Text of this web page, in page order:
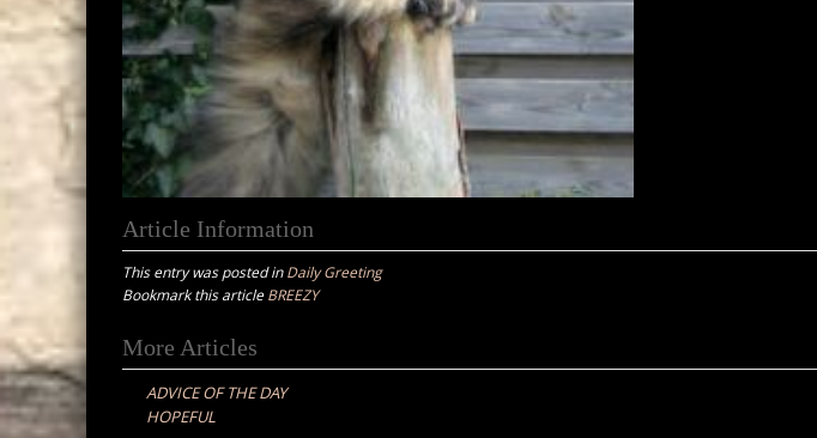
Article Information
This entry was posted inDaily Greeting
Bookmark this articleBREEZY
Post
navigation
More Articles
ADVICE OF THE DAY
HOPEFUL